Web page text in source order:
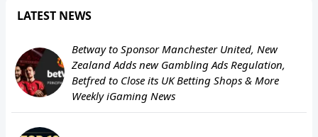
LATEST NEWS
Betway to Sponsor Manchester United, New
Zealand Adds new Gambling Ads Regulation,
Betfred to Close its UK Betting Shops & More
Weekly iGaming News